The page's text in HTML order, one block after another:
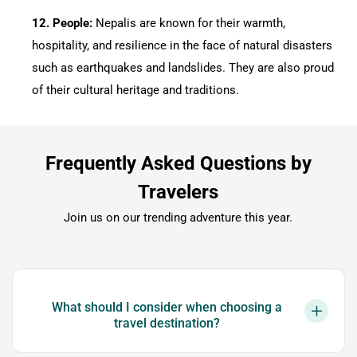
12.⁠ ⁠People: Nepalis are known for their warmth,
hospitality, and resilience in the face of natural disasters
such as earthquakes and landslides. They are also proud
of their cultural heritage and traditions.
Frequently Asked Questions by
Travelers
Join us on our trending adventure this year.
What should I consider when choosing a
travel destination?